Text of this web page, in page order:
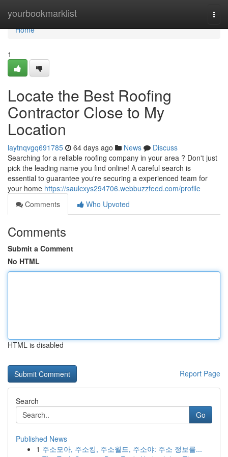
yourbookmarklist
Home
Home
1
Locate the Best Roofing
Contractor Close to My
Location
laytnqvgq691785 64 days ago News
Discuss
Searching for a reliable roofing company in your area ? Don't just
pick the leading name you find online! A careful search is
essential to guarantee you're securing a experienced team for
your home https://saulcxys294706.webbuzzfeed.com/profile
Comments
Who Upvoted
Comments
Submit a Comment
No HTML
HTML is disabled
Report Page
Search
Go
Published News
1 주소모아, 주소킹, 주소월드, 주소야: 주소 정보를...